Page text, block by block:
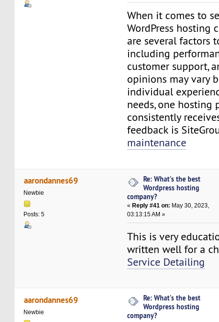
When it comes to
WordPress hosting
are several factors
including
customer support,
opinions may vary
individual
needs, one hosting
consistently
feedback is
maintenance
aarondannes69
Newbie
Posts: 5
Re: What's the best
Wordpress hosting
company?
«Reply #41 on: May 30, 2023,
03:13:15 AM »
This is very
written well for a
Service Detailing
aarondannes69
Newbie
Re: What's the best
Wordpress hosting
company?